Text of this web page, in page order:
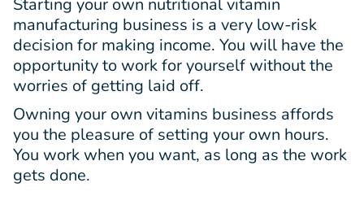
Starting your own nutritional vitamin
manufacturing business is a very low-risk
decision for making income. You will have the
opportunity to work for yourself without the
worries of getting laid off.
Owning your own vitamins business affords
you the pleasure of setting your own hours.
You work when you want, as long as the work
gets done.